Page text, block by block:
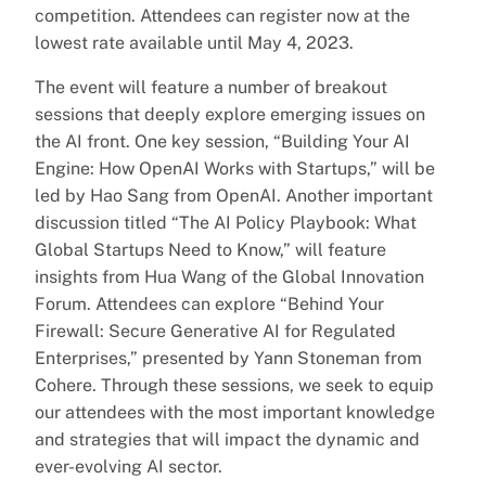
competition. Attendees can register now at the
lowest rate available until May 4, 2023.
The event will feature a number of breakout
sessions that deeply explore emerging issues on
the AI front. One key session, “Building Your AI
Engine: How OpenAI Works with Startups,” will be
led by Hao Sang from OpenAI. Another important
discussion titled “The AI Policy Playbook: What
Global Startups Need to Know,” will feature
insights from Hua Wang of the Global Innovation
Forum. Attendees can explore “Behind Your
Firewall: Secure Generative AI for Regulated
Enterprises,” presented by Yann Stoneman from
Cohere. Through these sessions, we seek to equip
our attendees with the most important knowledge
and strategies that will impact the dynamic and
ever-evolving AI sector.